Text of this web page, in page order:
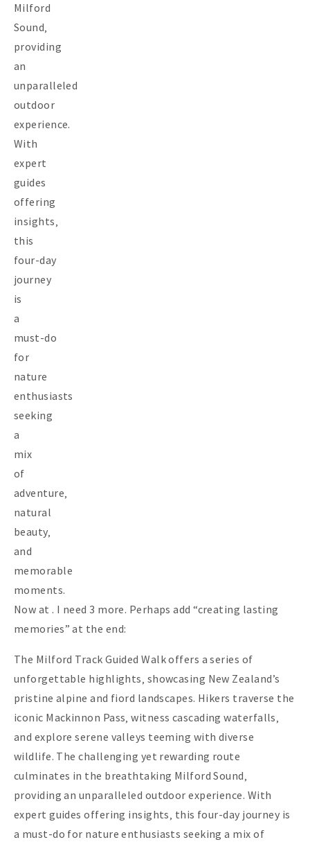
Milford
Sound‚
providing
an
unparalleled
outdoor
experience.
With
expert
guides
offering
insights‚
this
four-day
journey
is
a
must-do
for
nature
enthusiasts
seeking
a
mix
of
adventure‚
natural
beauty‚
and
memorable
moments.
Now at . I need 3 more. Perhaps add “creating lasting
memories” at the end:
The Milford Track Guided Walk offers a series of
unforgettable highlights‚ showcasing New Zealand’s
pristine alpine and fiord landscapes. Hikers traverse the
iconic Mackinnon Pass‚ witness cascading waterfalls‚
and explore serene valleys teeming with diverse
wildlife. The challenging yet rewarding route
culminates in the breathtaking Milford Sound‚
providing an unparalleled outdoor experience. With
expert guides offering insights‚ this four-day journey is
a must-do for nature enthusiasts seeking a mix of